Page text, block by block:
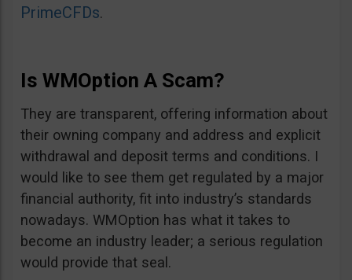
PrimeCFDs.
Is WMOption A Scam?
They are transparent, offering information about
their owning company and address and explicit
withdrawal and deposit terms and conditions. I
would like to see them get regulated by a major
financial authority, fit into industry’s standards
nowadays. WMOption has what it takes to
become an industry leader; a serious regulation
would provide that seal.